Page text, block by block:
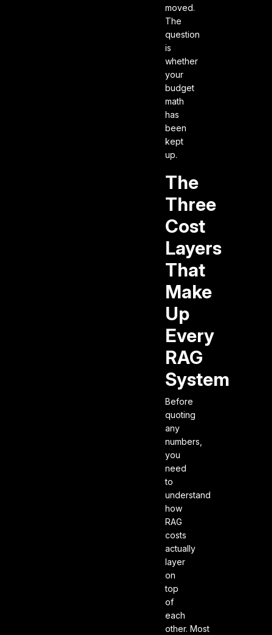
moved.
The
question
is
whether
your
budget
math
has
been
kept
up.
The
Three
Cost
Layers
That
Make
Up
Every
RAG
System
Before
quoting
any
numbers,
you
need
to
understand
how
RAG
costs
actually
layer
on
top
of
each
other. Most